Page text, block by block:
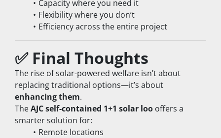
Capacity where you need it
Flexibility where you don’t
Efficiency across the entire project
✅ Final Thoughts
The rise of solar-powered welfare isn’t about
enhancing them.
The AJC self-contained 1+1 solar loo offers a
smarter solution for:
Remote locations